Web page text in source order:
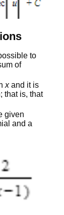
to
of
xand it is
that is, that
given
and a